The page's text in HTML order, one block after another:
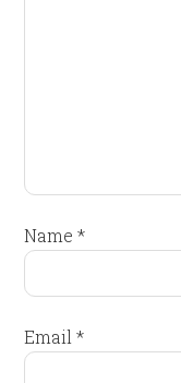
Name*
Email*